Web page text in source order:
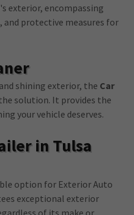
exterior, encompassing
protective measures for
shining exterior, the Car
solution. It provides the
your vehicle deserves.
in Tulsa
option for Exterior Auto
exceptional exterior
of its make or